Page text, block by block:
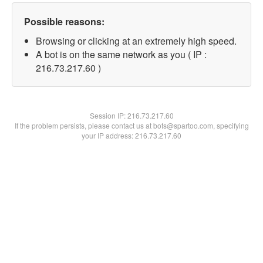
Possible reasons:
Browsing or clicking at an extremely high speed.
A bot is on the same network as you ( IP :
216.73.217.60 )
Session IP:216.73.217.60
If the problem persists, please contact us at bots@spartoo.com, specifying
your IP address: 216.73.217.60